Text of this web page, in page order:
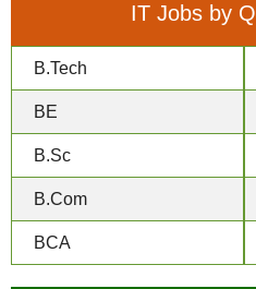
IT Jobs by
B.Tech
BE
B.Sc
B.Com
BCA